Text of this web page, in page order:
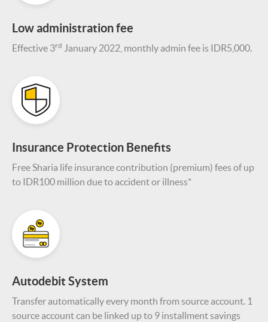
Low administration fee
Effective 3rd January 2022, monthly admin fee is IDR5,000.
Insurance Protection Benefits
Free Sharia life insurance contribution (premium) fees of up
to IDR100 million due to accident or illness*
Autodebit System
Transfer automatically every month from source account. 1
source account can be linked up to 9 installment savings